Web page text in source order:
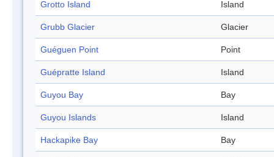
Grotto Island Island
Grubb Glacier Glacier
Guéguen Point Point
Guépratte Island Island
Guyou Bay Bay
Guyou Islands Island
Hackapike Bay Bay